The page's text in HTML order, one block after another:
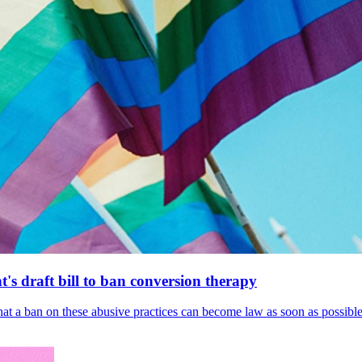
draft bill to ban conversion therapy
ban on these abusive practices can become law as soon as